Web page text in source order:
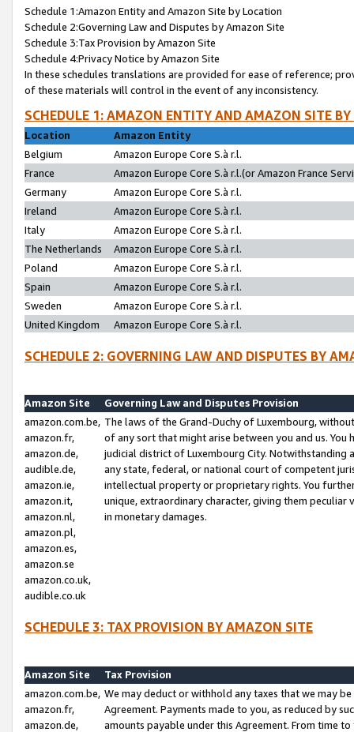
Schedule 1:Amazon Entity and Amazon Site by Location
Schedule 2:Governing Law and Disputes by Amazon Site
Schedule 3:Tax Provision by Amazon Site
Schedule 4:Privacy Notice by Amazon Site
In these schedules translations are provided for ease of reference;
of these materials will control in the event of any inconsistency.
SCHEDULE 1: AMAZON ENTITY AND AMAZON SITE
Location
Amazon Entity
Belgium
Amazon Europe Core S.à r.l.
France
Amazon Europe Core S.à r.l.(or Amazon France
Germany
Amazon Europe Core S.à r.l.
Ireland
Amazon Europe Core S.à r.l.
Italy
Amazon Europe Core S.à r.l.
The Netherlands
Amazon Europe Core S.à r.l.
Poland
Amazon Europe Core S.à r.l.
Spain
Amazon Europe Core S.à r.l.
Sweden
Amazon Europe Core S.à r.l.
United Kingdom
Amazon Europe Core S.à r.l.
SCHEDULE 2: GOVERNING LAW AND DISPUTES BY
Amazon Site
Governing Law and Disputes Provision
amazon.com.be,
amazon.fr,
amazon.de,
audible.de,
amazon.ie,
amazon.it,
amazon.nl,
amazon.pl,
amazon.es,
amazon.se
amazon.co.uk,
audible.co.uk
The laws of the Grand-Duchy of Luxembourg,
of any sort that might arise between you and us.
judicial district of Luxembourg City. Notwithstanding
any state, federal, or national court of competent
intellectual property or proprietary rights. You
unique, extraordinary character, giving them
in monetary damages.
SCHEDULE 3: TAX PROVISION BY AMAZON SITE
Amazon Site
Tax Provision
amazon.com.be,
amazon.fr,
amazon.de,
We may deduct or withhold any taxes that we may
Agreement. Payments made to you, as reduced by
amounts payable under this Agreement. From time